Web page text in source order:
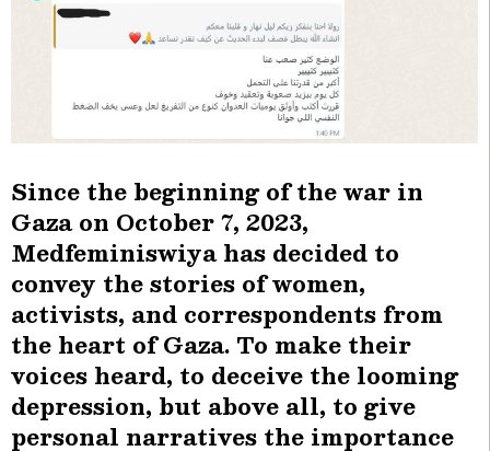
Since the beginning of the war in
Gaza on October 7, 2023,
Medfeminiswiya has decided to
convey the stories of women,
activists, and correspondents from
the heart of Gaza. To make their
voices heard, to deceive the looming
depression, but above all, to give
personal narratives the importance